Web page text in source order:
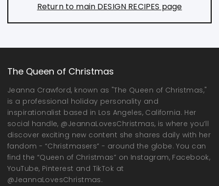
Return to main DESIGN RECIPES page
The Queen of Christmas
Jeanna Crawford, known as "The Queen of Christmas,"
is a professional holiday personality and
inspirationalist based in Los Angeles, California. Her
social handle, @JeannaLovesChristmas, is where you’ll
discover exciting new content she shares daily with her
fandom - “Christmasers” - around the globe. You can
find the “Queen of Christmas” on Instagram, Facebook,
YouTube, Pinterest and TikTok at
@JeannaLovesChristmas.